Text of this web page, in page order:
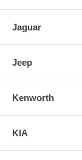
Jaguar
Jeep
Kenworth
KIA